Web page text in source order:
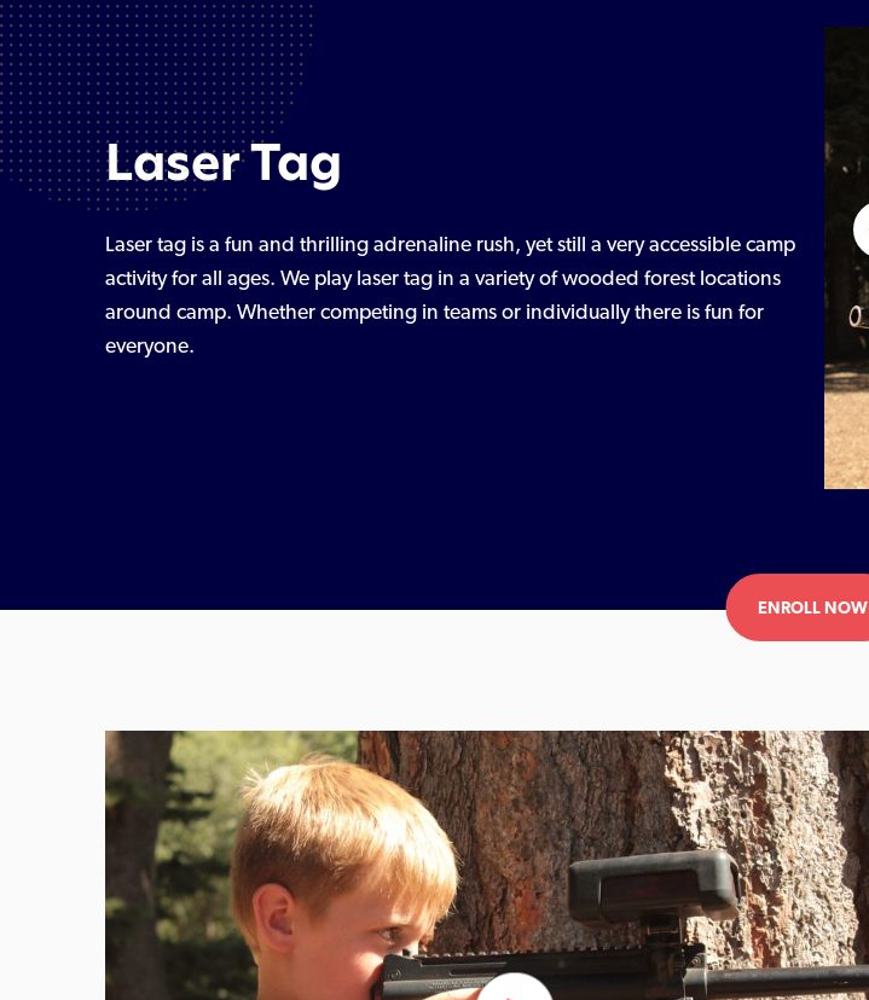
Laser Tag
Laser tag is a fun and thrilling adrenaline rush, yet still a very accessible camp
activity for all ages. We play laser tag in a variety of wooded forest locations
around camp. Whether competing in teams or individually there is fun for
everyone.
ENROLL NOW